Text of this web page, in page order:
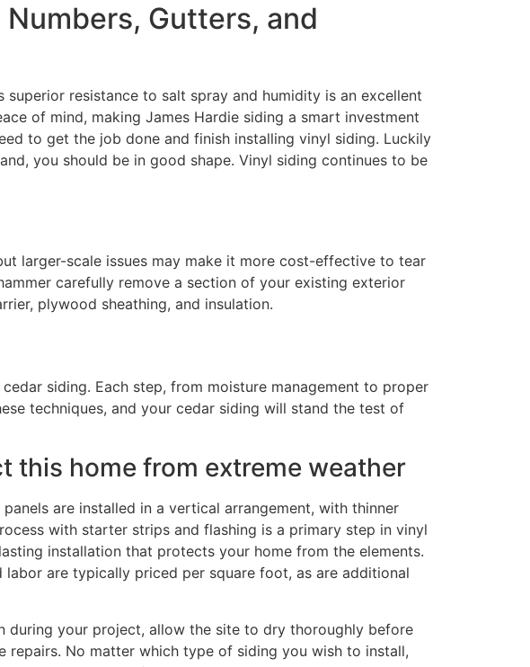
Gutters, and
superior resistance to salt spray and humidity is an excellent
of mind, making James Hardie siding a smart investment
to get the job done and finish installing vinyl siding. Luckily
you should be in good shape. Vinyl siding continues to be
larger-scale issues may make it more cost-effective to tear
carefully remove a section of your existing exterior
plywood sheathing, and insulation.
siding. Each step, from moisture management to proper
techniques, and your cedar siding will stand the test of
this home from extreme weather
are installed in a vertical arrangement, with thinner
with starter strips and flashing is a primary step in vinyl
installation that protects your home from the elements.
are typically priced per square foot, as are additional
during your project, allow the site to dry thoroughly before
repairs. No matter which type of siding you wish to install,